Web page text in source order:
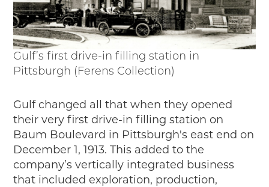
Gulf’s first drive-in filling station in
Pittsburgh (Ferens Collection)
Gulf changed all that when they opened
their very first drive-in filling station on
Baum Boulevard in Pittsburgh's east end on
December 1, 1913. This added to the
company’s vertically integrated business
that included exploration, production,